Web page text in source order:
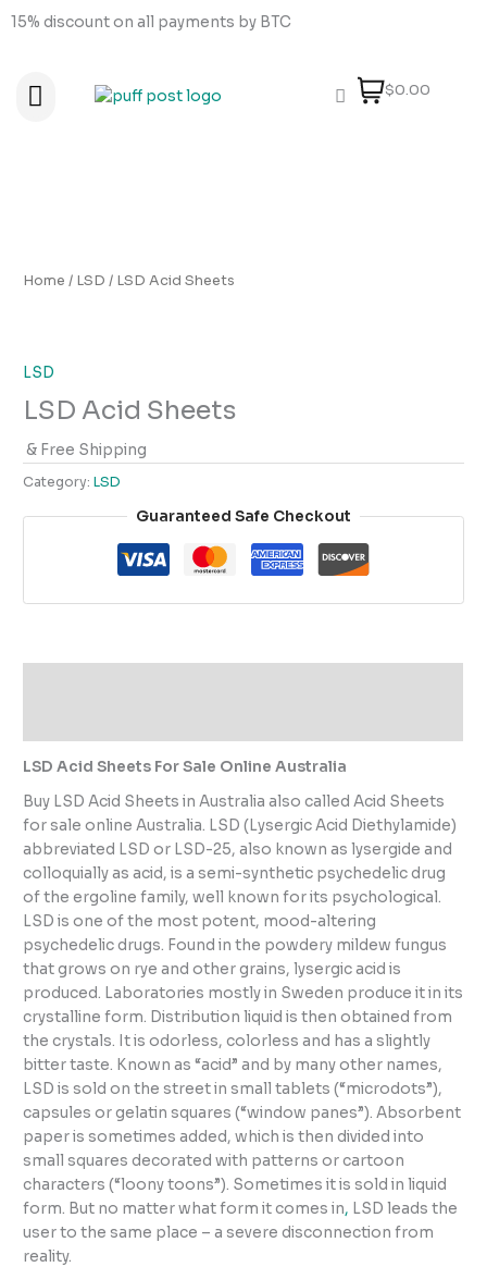
15% discount on all payments by BTC
$0.00
Home / LSD / LSD Acid Sheets
LSD
LSD Acid Sheets
& Free Shipping
Category:LSD
Guaranteed Safe Checkout
LSD Acid Sheets For Sale Online Australia
Buy LSD Acid Sheets in Australia also called Acid Sheets
for sale online Australia. LSD (Lysergic Acid Diethylamide)
abbreviated LSD or LSD-25, also known as lysergide and
colloquially as acid, is a semi-synthetic psychedelic drug
of the ergoline family, well known for its psychological.
LSD is one of the most potent, mood-altering
psychedelic drugs. Found in the powdery mildew fungus
that grows on rye and other grains, lysergic acid is
produced. Laboratories mostly in Sweden produce it in its
crystalline form. Distribution liquid is then obtained from
the crystals. It is odorless, colorless and has a slightly
bitter taste. Known as “acid” and by many other names,
LSD is sold on the street in small tablets (“microdots”),
capsules or gelatin squares (“window panes”). Absorbent
paper is sometimes added, which is then divided into
small squares decorated with patterns or cartoon
characters (“loony toons”). Sometimes it is sold in liquid
form. But no matter what form it comes in, LSD leads the
user to the same place – a severe disconnection from
reality.